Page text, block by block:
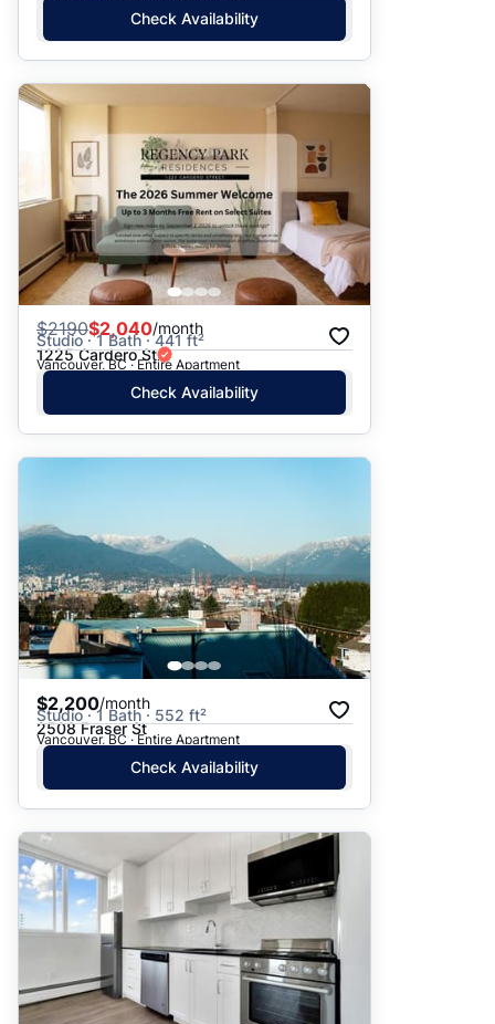
Check Availability
$2190$2,040/month
Studio · 1 Bath · 441 ft²
1225 Cardero St
Vancouver, BC · Entire Apartment
Check Availability
$2,200/month
Studio · 1 Bath · 552 ft²
2508 Fraser St
Vancouver, BC · Entire Apartment
Check Availability